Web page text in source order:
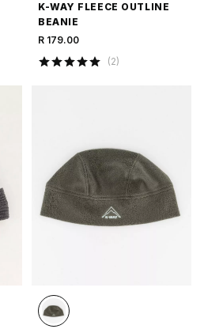
K-WAY FLEECE OUTLINE
BEANIE
R 179.00
(2)